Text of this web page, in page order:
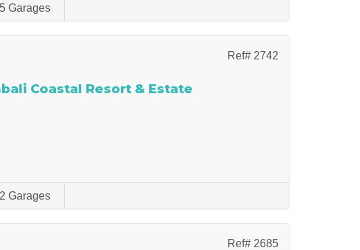
5Garages
Ref# 2742
Coastal Resort & Estate
2Garages
Ref# 2685